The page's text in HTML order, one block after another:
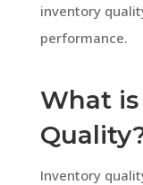
inventory
performance.
What
Inventory